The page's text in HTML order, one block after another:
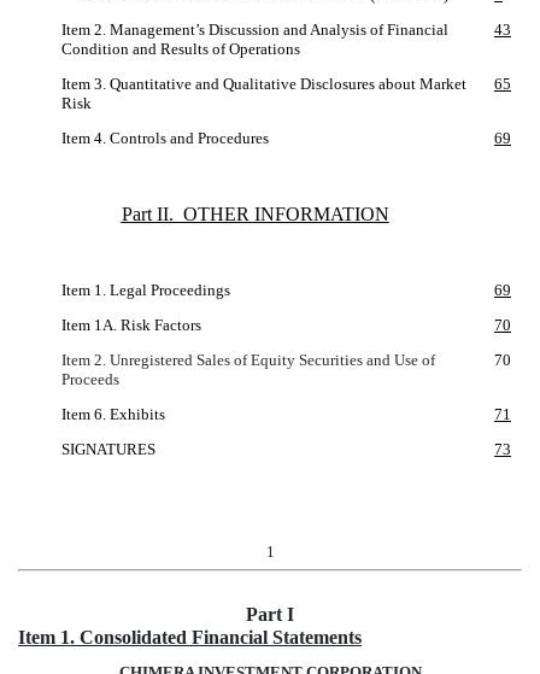
Item 2. Management’s Discussion and Analysis of Financial
Condition and Results of Operations
43
Item 3. Quantitative and Qualitative Disclosures about Market
Risk
65
Item 4. Controls and Procedures 69
Part II. OTHER INFORMATION
Item 1. Legal Proceedings
69
Item 1A. Risk Factors
70
Item 2. Unregistered Sales of Equity Securities and Use of
Proceeds
70
Item 6. Exhibits
71
SIGNATURES
73
1
Part I
Item 1. Consolidated Financial Statements